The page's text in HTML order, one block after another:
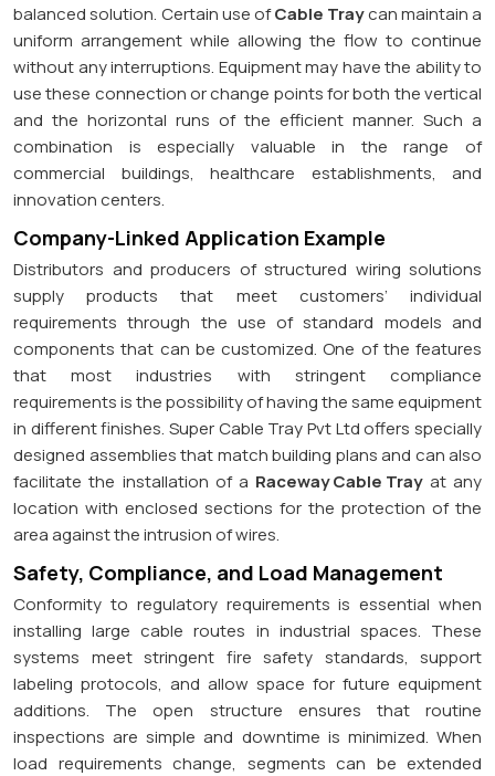
balanced solution. Certain use ofCable Traycan maintain a
uniform arrangement while allowing the flow to continue
without any interruptions. Equipment may have the ability to
use these connection or change points for both the vertical
and the horizontal runs of the efficient manner. Such a
combination is especially valuable in the range of
commercial buildings, healthcare establishments, and
innovation centers.
Company-Linked Application Example
Distributors and producers of structured wiring solutions
supply products that meet customers’ individual
requirements through the use of standard models and
components that can be customized. One of the features
that most industries with stringent compliance
requirements is the possibility of having the same equipment
in different finishes. Super Cable Tray Pvt Ltd offers specially
designed assemblies that match building plans and can also
facilitate the installation of a Raceway Cable Trayat any
location with enclosed sections for the protection of the
area against the intrusion of wires.
Safety, Compliance, and Load Management
Conformity to regulatory requirements is essential when
installing large cable routes in industrial spaces. These
systems meet stringent fire safety standards, support
labeling protocols, and allow space for future equipment
additions. The open structure ensures that routine
inspections are simple and downtime is minimized. When
load requirements change, segments can be extended